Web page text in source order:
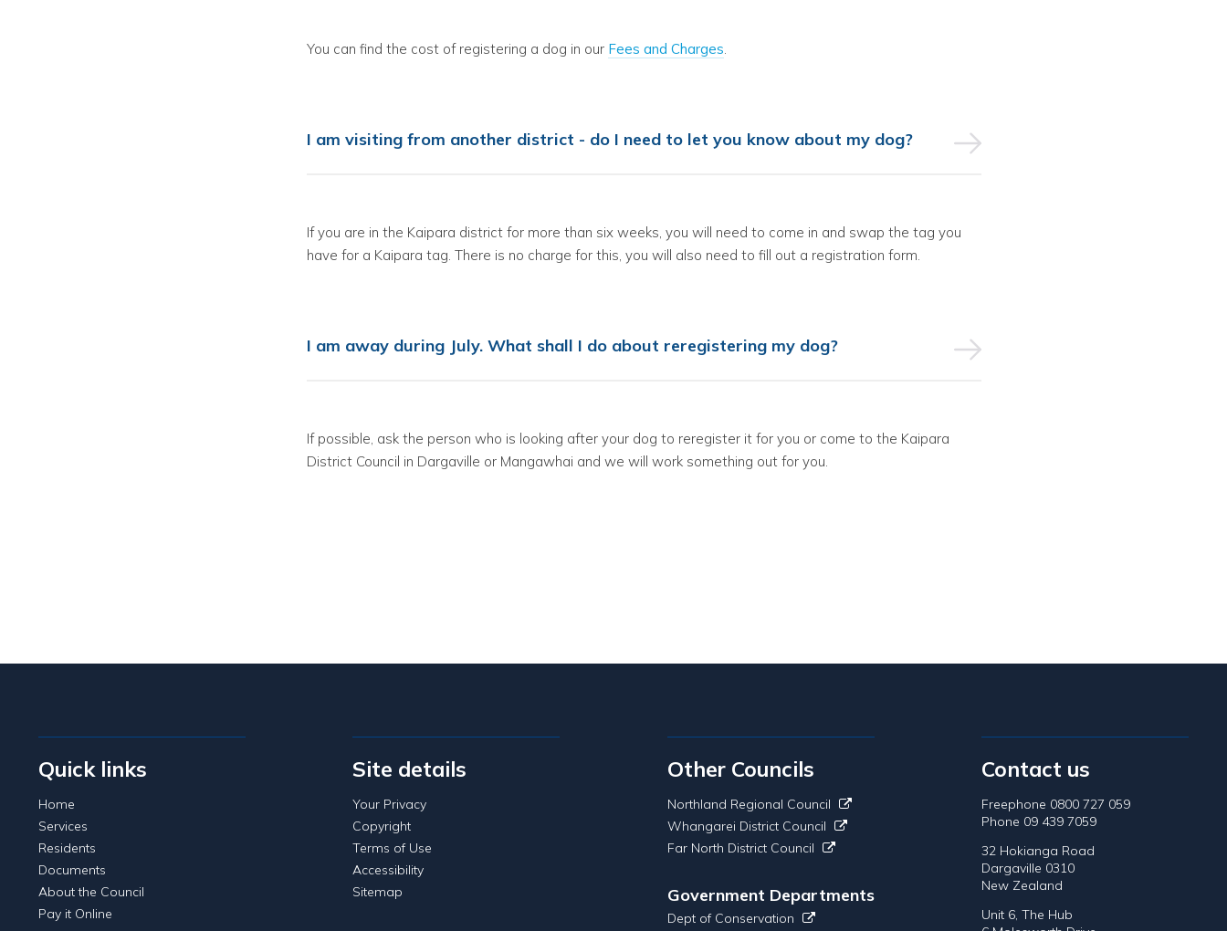
You can find the cost of registering a dog in our Fees and Charges.
I am visiting from another district - do I need to let you know about my dog?
If you are in the Kaipara district for more than six weeks, you will need to come in and swap the tag you
have for a Kaipara tag. There is no charge for this, you will also need to fill out a registration form.
I am away during July. What shall I do about reregistering my dog?
If possible, ask the person who is looking after your dog to reregister it for you or come to the Kaipara
District Council in Dargaville or Mangawhai and we will work something out for you.
Quick links
Home
Services
Residents
Documents
About the Council
Pay it Online
Site details
Your Privacy
Copyright
Terms of Use
Accessibility
Sitemap
Other Councils
Northland Regional Council
Whangarei District Council
Far North District Council
Government Departments
Dept of Conservation
Contact us
Freephone 0800 727 059
Phone 09 439 7059
32 Hokianga Road
Dargaville 0310
New Zealand
Unit 6, The Hub